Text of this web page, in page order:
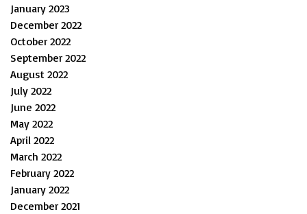
January 2023
December 2022
October 2022
September 2022
August 2022
July 2022
June 2022
May 2022
April 2022
March 2022
February 2022
January 2022
December 2021